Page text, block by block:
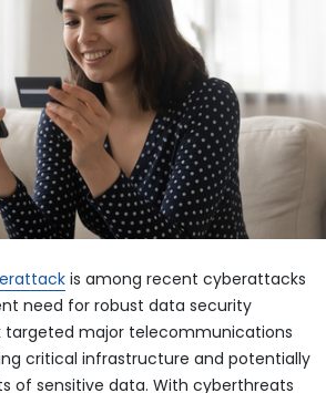
is among recent cyberattacks
need for robust data security
targeted major telecommunications
critical infrastructure and potentially
of sensitive data. With cyberthreats